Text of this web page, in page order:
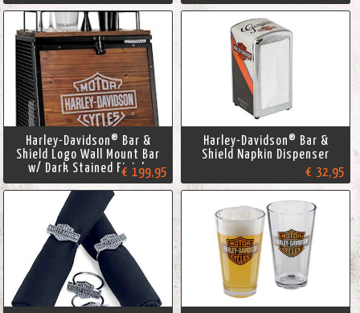
Harley-Davidson® Bar &
Shield Logo Wall Mount Bar
w/ Dark Stained Finish
€ 199,95
Harley-Davidson® Bar &
Shield Napkin Dispenser
€ 32,95